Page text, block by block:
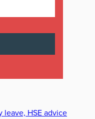
HSE advice